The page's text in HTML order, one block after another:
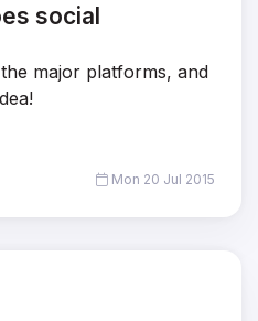
social
major platforms, and
Mon 20 Jul 2015